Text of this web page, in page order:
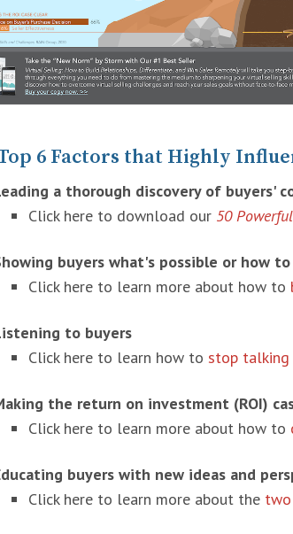
6 Factors that Highly
a thorough discovery of buyers'
Click here to download our 50
buyers what's possible or how
Click here to learn more about how to
to buyers
Click here to learn how to stop talking
the return on investment (ROI)
Click here to learn more about how to
buyers with new ideas and
Click here to learn more about the